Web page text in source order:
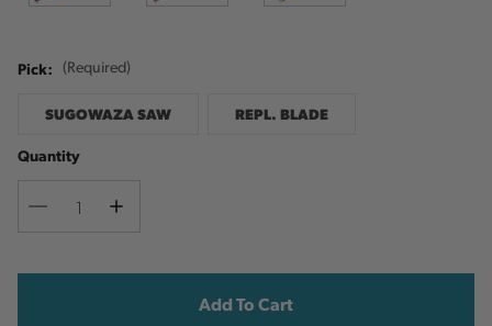
Pick: (Required)
SUGOWAZA SAW REPL. BLADE
Quantity
Decrease
Increase
Stock: